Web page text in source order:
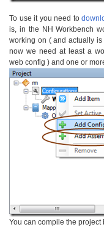
To use it you need to
is, in the NH Workbench
working on ( and actually
now we need at least a
web config ) and one or
You can compile the project